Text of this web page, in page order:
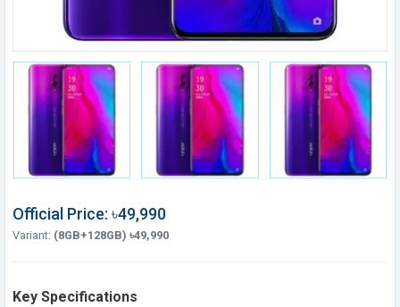
Official Price: ৳49,990
Variant: (8GB+128GB) ৳49,990
Key Specifications